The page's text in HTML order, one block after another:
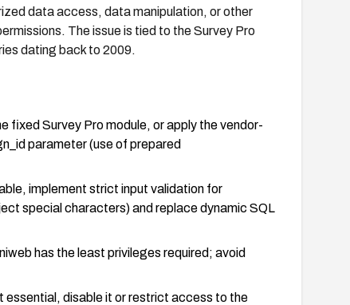
data access, data manipulation, or other
The issue is tied to the Survey Pro
dating back to 2009.
Survey Pro module, or apply the vendor-
parameter (use of prepared
implement strict input validation for
special characters) and replace dynamic SQL
has the least privileges required; avoid
essential, disable it or restrict access to the